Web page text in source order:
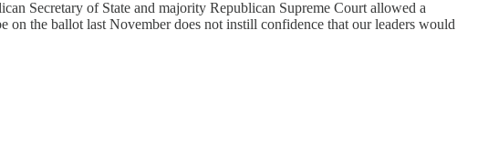
Secretary of State and majority Republican Supreme Court allowed a
on the ballot last November does not instill confidence that our leaders would